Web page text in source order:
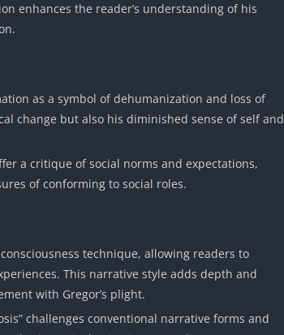
enhances the reader’s understanding of his
as a symbol of dehumanization and loss of
change but also his diminished sense of self and
a critique of social norms and expectations,
of conforming to social roles.
technique, allowing readers to
This narrative style adds depth and
with Gregor’s plight.
challenges conventional narrative forms and